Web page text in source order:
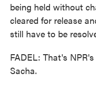
being held without
cleared for release
still have to be
FADEL: That's
Sacha.